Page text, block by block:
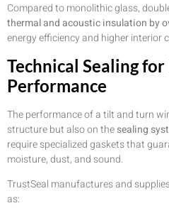
Compared to monolithic glass,
thermal and acoustic insulation by
energy efficiency and higher interior
Technical Sealing
Performance
The performance of a tilt and turn
structure but also on thesealing
require specialized gaskets that
moisture, dust, and sound.
TrustSeal manufactures and
as: